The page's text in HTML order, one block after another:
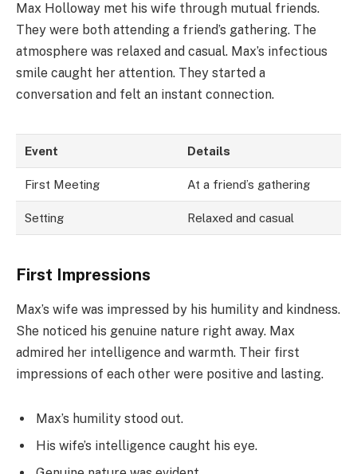
Max Holloway met his wife through mutual friends.
They were both attending a friend’s gathering. The
atmosphere was relaxed and casual. Max’s infectious
smile caught her attention. They started a
conversation and felt an instant connection.
Event Details
First Meeting At a friend’s gathering
Setting Relaxed and casual
First Impressions
Max’s wife was impressed by his humility and kindness.
She noticed his genuine nature right away. Max
admired her intelligence and warmth. Their first
impressions of each other were positive and lasting.
Max’s humility stood out.
His wife’s intelligence caught his eye.